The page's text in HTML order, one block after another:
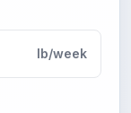
lb/week